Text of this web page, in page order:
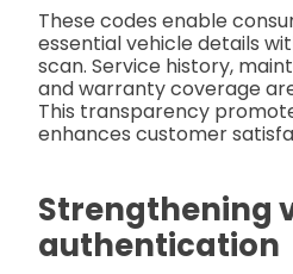
These codes enable
essential vehicle details
scan. Service history,
and warranty coverage
This transparency
enhances customer
Strengthening
authentication